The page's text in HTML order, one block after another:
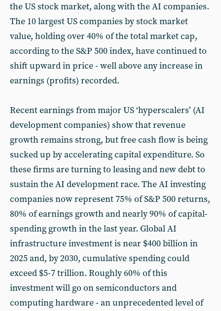
the US stock market, along with the AI companies.
The 10 largest US companies by stock market
value, holding over 40% of the total market cap,
according to the S&P 500 index, have continued to
shift upward in price - well above any increase in
earnings (profits) recorded.
Recent earnings from major US ‘hyperscalers’ (AI
development companies) show that revenue
growth remains strong, but free cash flow is being
sucked up by accelerating capital expenditure. So
these firms are turning to leasing and new debt to
sustain the AI development race. The AI investing
companies now represent 75% of S&P 500 returns,
80% of earnings growth and nearly 90% of capital-
spending growth in the last year. Global AI
infrastructure investment is near $400 billion in
2025 and, by 2030, cumulative spending could
exceed $5-7 trillion. Roughly 60% of this
investment will go on semiconductors and
computing hardware - an unprecedented level of